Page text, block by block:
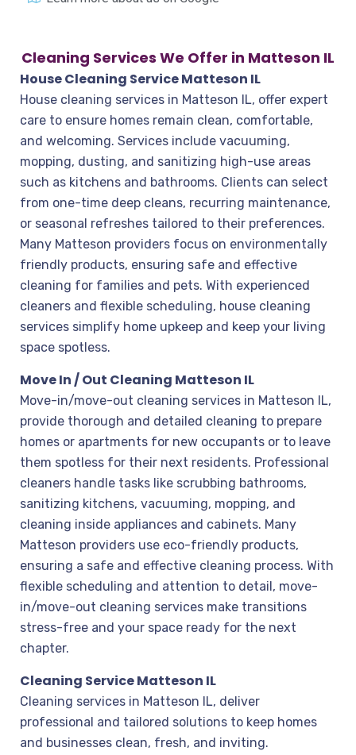
Cleaning Services We Offer in Matteson IL
House Cleaning Service Matteson IL
House cleaning services in Matteson IL, offer expert
care to ensure homes remain clean, comfortable,
and welcoming. Services include vacuuming,
mopping, dusting, and sanitizing high-use areas
such as kitchens and bathrooms. Clients can select
from one-time deep cleans, recurring maintenance,
or seasonal refreshes tailored to their preferences.
Many Matteson providers focus on environmentally
friendly products, ensuring safe and effective
cleaning for families and pets. With experienced
cleaners and flexible scheduling, house cleaning
services simplify home upkeep and keep your living
space spotless.
Move In / Out Cleaning Matteson IL
Move-in/move-out cleaning services in Matteson IL,
provide thorough and detailed cleaning to prepare
homes or apartments for new occupants or to leave
them spotless for their next residents. Professional
cleaners handle tasks like scrubbing bathrooms,
sanitizing kitchens, vacuuming, mopping, and
cleaning inside appliances and cabinets. Many
Matteson providers use eco-friendly products,
ensuring a safe and effective cleaning process. With
flexible scheduling and attention to detail, move-
in/move-out cleaning services make transitions
stress-free and your space ready for the next
chapter.
Cleaning Service Matteson IL
Cleaning services in Matteson IL, deliver
professional and tailored solutions to keep homes
and businesses clean, fresh, and inviting.